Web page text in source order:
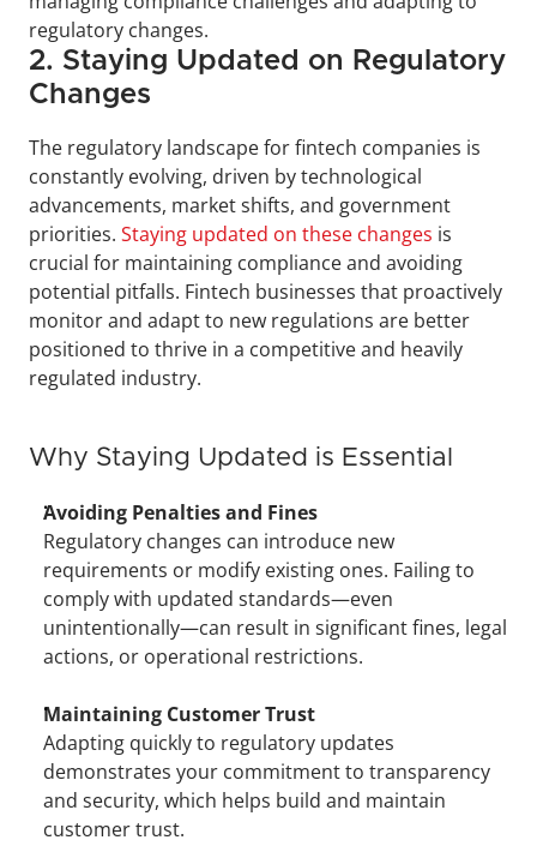
regulatory changes.
2. Staying Updated on Regulatory
Changes
The regulatory landscape for fintech companies is
constantly evolving, driven by technological
advancements, market shifts, and government
priorities. Staying updated on these changes is
crucial for maintaining compliance and avoiding
potential pitfalls. Fintech businesses that proactively
monitor and adapt to new regulations are better
positioned to thrive in a competitive and heavily
regulated industry.
Why Staying Updated is Essential
Avoiding Penalties and Fines
Regulatory changes can introduce new
requirements or modify existing ones. Failing to
comply with updated standards—even
unintentionally—can result in significant fines, legal
actions, or operational restrictions.
Maintaining Customer Trust
Adapting quickly to regulatory updates
demonstrates your commitment to transparency
and security, which helps build and maintain
customer trust.